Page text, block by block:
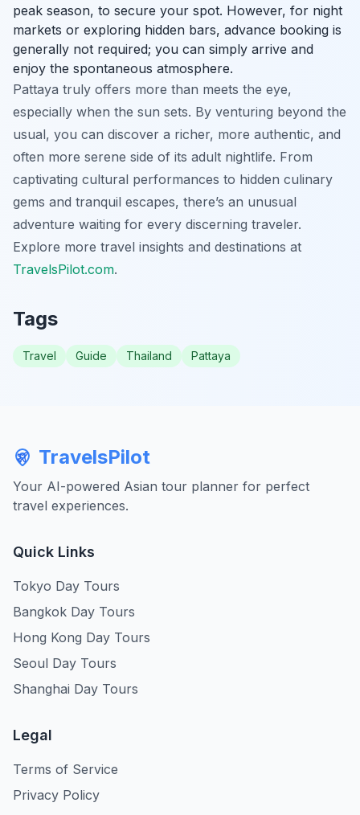
peak season, to secure your spot. However, for night
markets or exploring hidden bars, advance booking is
generally not required; you can simply arrive and
enjoy the spontaneous atmosphere.
Pattaya truly offers more than meets the eye,
especially when the sun sets. By venturing beyond the
usual, you can discover a richer, more authentic, and
often more serene side of its adult nightlife. From
captivating cultural performances to hidden culinary
gems and tranquil escapes, there’s an unusual
adventure waiting for every discerning traveler.
Explore more travel insights and destinations at
TravelsPilot.com.
Tags
Travel Guide Thailand Pattaya
TravelsPilot
Your AI-powered Asian tour planner for perfect
travel experiences.
Quick Links
Tokyo Day Tours
Bangkok Day Tours
Hong Kong Day Tours
Seoul Day Tours
Shanghai Day Tours
Legal
Terms of Service
Privacy Policy